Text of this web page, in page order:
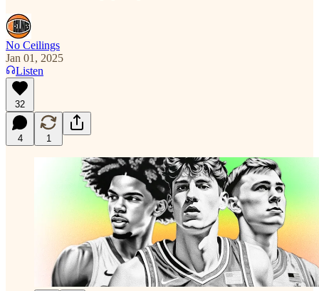
No Ceilings
Jan 01, 2025
Listen
32
4 1